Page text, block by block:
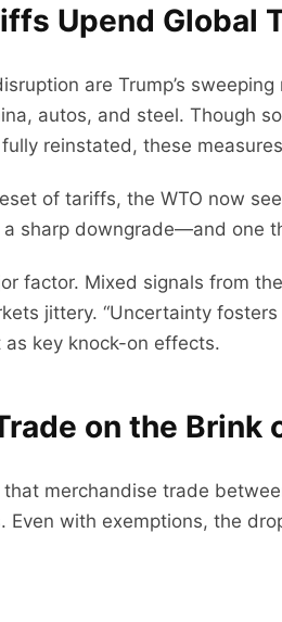
Upend Global
are Trump’s
autos, and steel. Though
reinstated, these
of tariffs, the WTO now
a sharp downgrade—and one
factor. Mixed signals from
jittery. “Uncertainty
key knock-on effects.
on the Brink
merchandise trade
Even with exemptions, the